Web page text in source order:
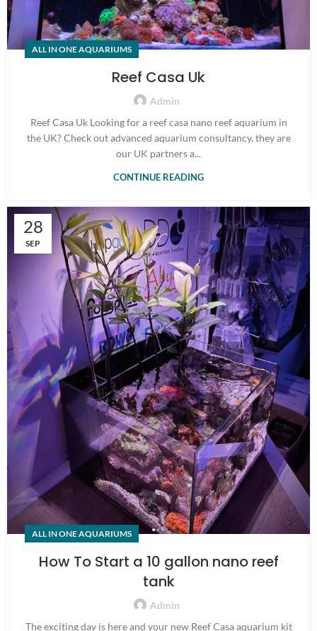
ALL IN ONE AQUARIUMS
Reef Casa Uk
Admin
Reef Casa Uk Looking for a reef casa nano reef aquarium in
the UK? Check out advanced aquarium consultancy, they are
our UK partners a...
CONTINUE READING
28
SEP
ALL IN ONE AQUARIUMS
How To Start a 10 gallon nano reef
tank
Admin
The exciting day is here and your new Reef Casa aquarium kit